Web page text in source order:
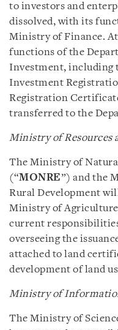
to investors and
dissolved, with its
Ministry of Finance.
functions of the
Investment, including
Investment
Registration
transferred to the
Ministry of Resources
The Ministry of
(“MONRE”) and the
Rural Development
Ministry of
current
overseeing the
attached to land
development of land
Ministry of
The Ministry of